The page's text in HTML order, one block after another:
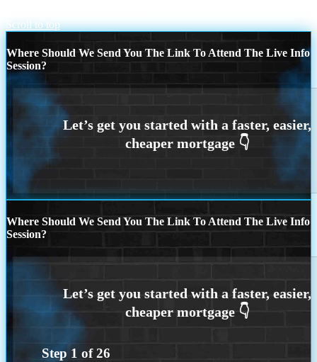
Scroll to top
Where Should We Send You The Link To Attend The Live Info
Session?
Where Should We Send You The Link To Attend The Live Info
Session?
Step 1 of26